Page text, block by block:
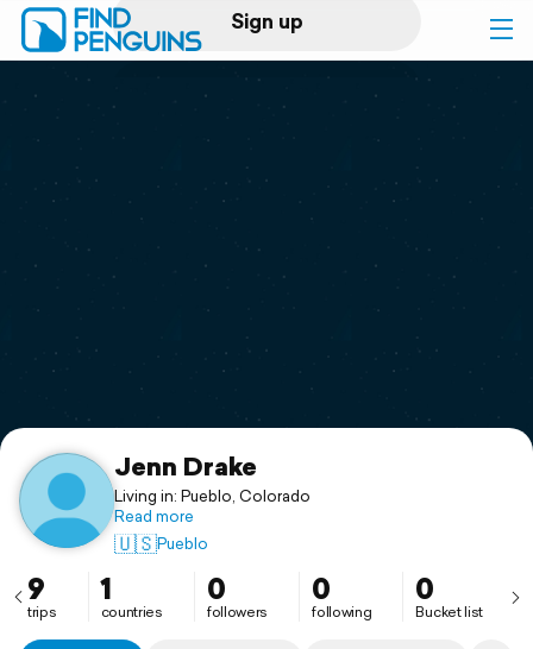
Sign up
Log in
Print a book
Flyover video
Support
Jenn Drake
Living in: Pueblo, Colorado
Read more
🇺🇸Pueblo
9
trips
1
countries
0
followers
0
following
0
Bucket list